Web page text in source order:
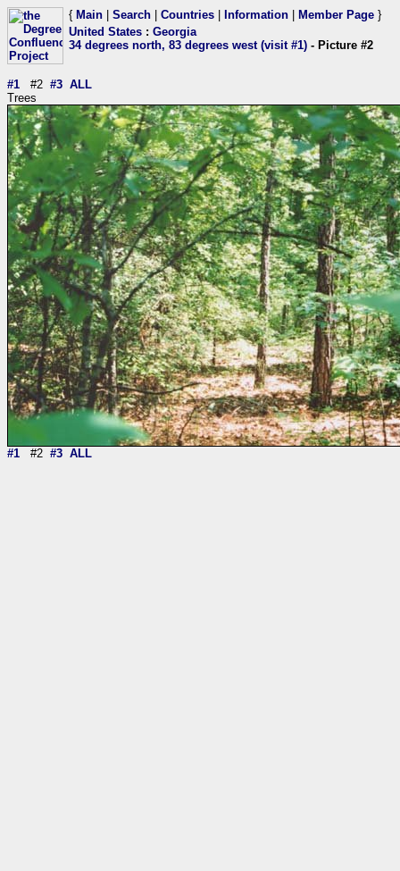
{ Main Search Countries Information Member Page }
United States : Georgia
34 degrees north, 83 degrees west (visit #1) - Picture #2
#1 #2 #3 ALL
Trees
#1 #2 #3 ALL